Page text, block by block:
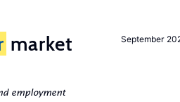
September
market
employment